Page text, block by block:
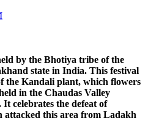
by the Bhotiya tribe of the
state in India. This festival
the Kandali plant, which flowers
in the Chaudas Valley
celebrates the defeat of
this area from Ladakh